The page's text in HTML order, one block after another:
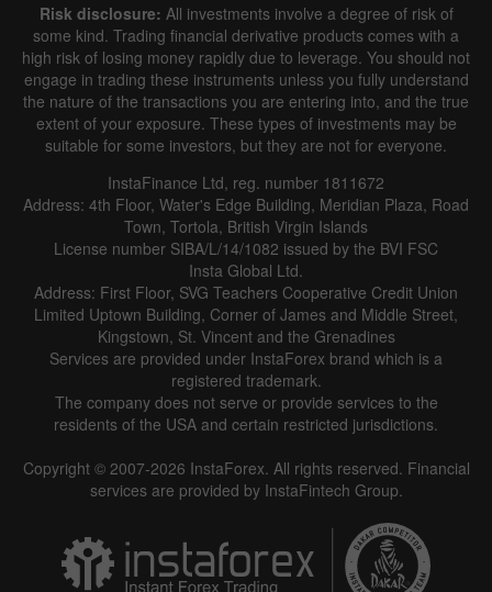
Risk disclosure: All investments involve a degree of risk of
some kind. Trading financial derivative products comes with a
high risk of losing money rapidly due to leverage. You should not
engage in trading these instruments unless you fully understand
the nature of the transactions you are entering into, and the true
extent of your exposure. These types of investments may be
suitable for some investors, but they are not for everyone.
InstaFinance Ltd, reg. number 1811672
Address: 4th Floor, Water's Edge Building, Meridian Plaza, Road
Town, Tortola, British Virgin Islands
License number SIBA/L/14/1082 issued by the BVI FSC
Insta Global Ltd.
Address: First Floor, SVG Teachers Cooperative Credit Union
Limited Uptown Building, Corner of James and Middle Street,
Kingstown, St. Vincent and the Grenadines
Services are provided under InstaForex brand which is a
registered trademark.
The company does not serve or provide services to the
residents of the USA and certain restricted jurisdictions.
Copyright © 2007-2026 InstaForex. All rights reserved. Financial
services are provided by InstaFintech Group.